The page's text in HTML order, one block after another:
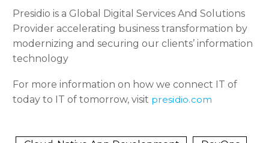
Presidio is a Global Digital Services And Solutions
Provider accelerating business transformation by
modernizing and securing our clients’ information
technology
For more information on how we connect IT of
today to IT of tomorrow, visit presidio.com